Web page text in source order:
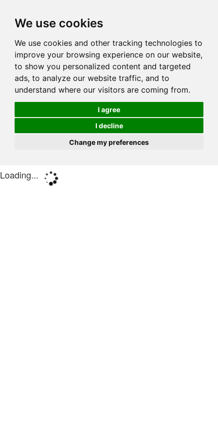
We use cookies
We use cookies and other tracking technologies to
improve your browsing experience on our website,
to show you personalized content and targeted
ads, to analyze our website traffic, and to
understand where our visitors are coming from.
I agree
I decline
Change my preferences
Loading...